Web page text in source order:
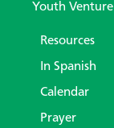
Youth Venture
Resources
In Spanish
Calendar
Prayer